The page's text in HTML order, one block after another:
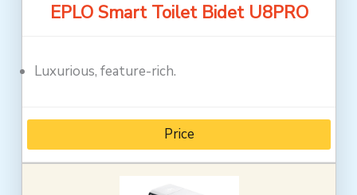
EPLO Smart Toilet Bidet U8PRO
Luxurious, feature-rich.
Price